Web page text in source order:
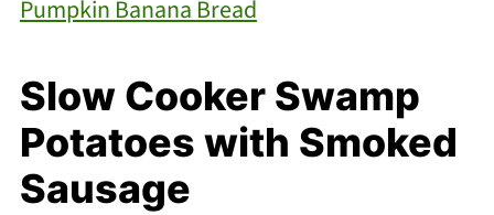
Pumpkin Banana Bread
Slow Cooker Swamp
Potatoes with Smoked
Sausage